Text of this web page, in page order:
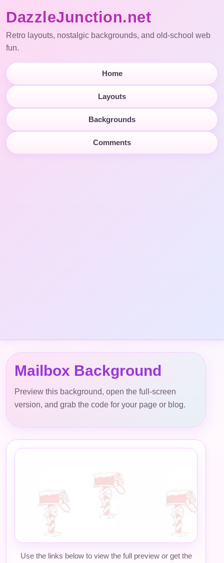
DazzleJunction.net
Retro layouts, nostalgic backgrounds, and old-school web
fun.
Home
Layouts
Backgrounds
Comments
Mailbox Background
Preview this background, open the full-screen
version, and grab the code for your page or blog.
Use the links below to view the full preview or get the